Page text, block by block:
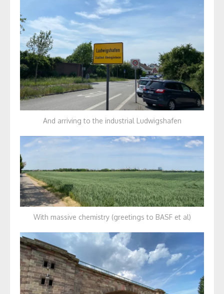
And arriving to the industrial Ludwigshafen
With massive chemistry (greetings to BASF et al)